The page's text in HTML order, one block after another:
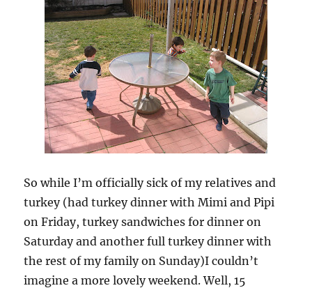
So while I’m officially sick of my relatives and
turkey (had turkey dinner with Mimi and Pipi
on Friday, turkey sandwiches for dinner on
Saturday and another full turkey dinner with
the rest of my family on Sunday)I couldn’t
imagine a more lovely weekend. Well, 15